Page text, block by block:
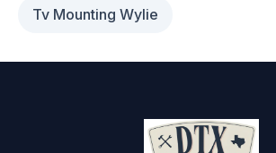
Tv Mounting Wylie